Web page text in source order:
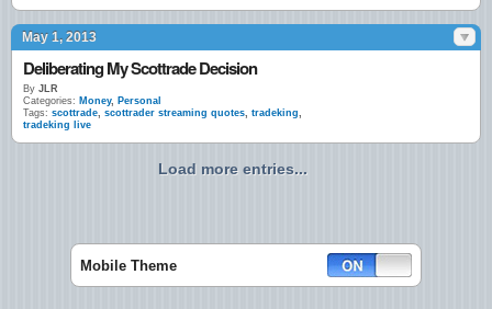
May 1, 2013
Deliberating My Scottrade Decision
By JLR
Categories: Money, Personal
Tags: scottrade, scottrader streaming quotes, tradeking,
tradeking live
Load more entries...
Mobile Theme